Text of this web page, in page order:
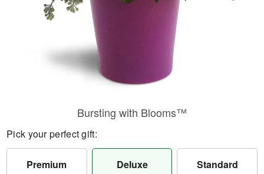
Bursting with Blooms™
Pick your perfect gift:
Premium Deluxe Standard